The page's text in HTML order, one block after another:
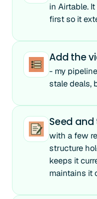
in Airtable.
first so it
Add the
- my
stale deals,
Seed
with a few
structure
keeps it
maintains it